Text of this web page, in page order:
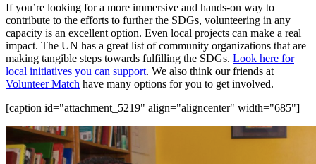
If you’re looking for a more immersive and hands-on way to
contribute to the efforts to further the SDGs, volunteering in any
capacity is an excellent option. Even local projects can make a real
impact. The UN has a great list of community organizations that are
making tangible steps towards fulfilling the SDGs. Look here for
local initiatives you can support. We also think our friends at
Volunteer Match have many options for you to get involved.
[caption id="attachment_5219" align="aligncenter" width="685"]